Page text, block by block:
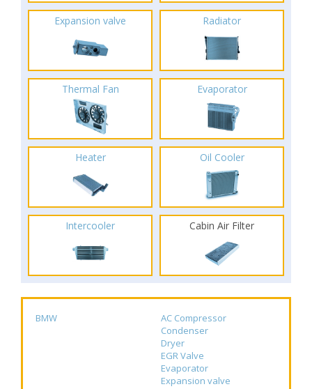
Expansion valve Radiator
Thermal Fan Evaporator
Heater Oil Cooler
Intercooler Cabin Air Filter
BMW
AC Compressor
Condenser
Dryer
EGR Valve
Evaporator
Expansion valve